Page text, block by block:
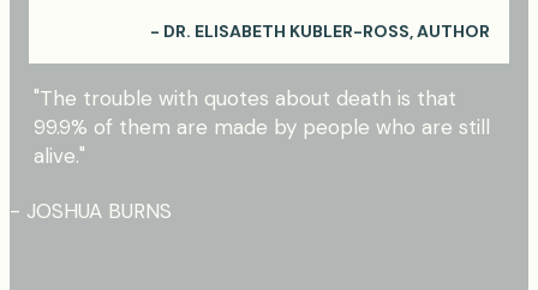
- DR. ELISABETH KUBLER-ROSS, AUTHOR
"The trouble with quotes about death is that
99.9% of them are made by people who are still
alive."
- JOSHUA BURNS